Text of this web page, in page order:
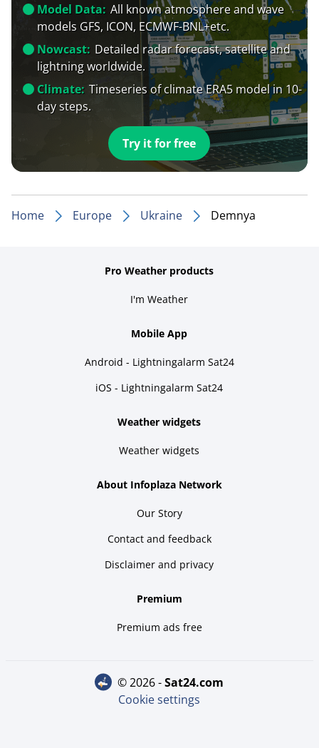
Model Data: All known atmosphere and wave
models GFS, ICON, ECMWF-BNL+etc.
Nowcast: Detailed radar forecast, satellite and
lightning worldwide.
Climate: Timeseries of climate ERA5 model in 10-
day steps.
Try it for free
Home Europe Ukraine Demnya
Pro Weather products
I'm Weather
Mobile App
Android - Lightningalarm Sat24
iOS - Lightningalarm Sat24
Weather widgets
Weather widgets
About Infoplaza Network
Our Story
Contact and feedback
Disclaimer and privacy
Premium
Premium ads free
© 2026 - sat24.com
Cookie settings